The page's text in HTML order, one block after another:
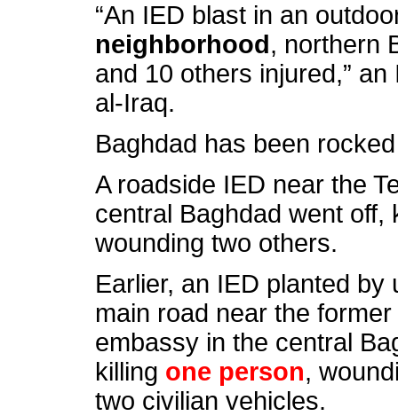
“An IED blast in an
neighborhood, northern
and 10 others injured,”
al-Iraq.
Baghdad has been
A roadside IED near the
central Baghdad went off,
wounding two others.
Earlier, an IED planted
main road near the
embassy in the central
killing one person,
two civilian vehicles.